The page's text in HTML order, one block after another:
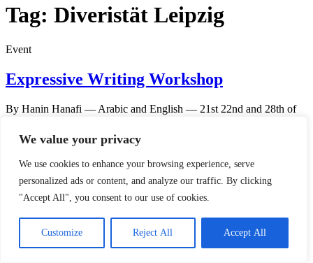
We value your privacy
We use cookies to enhance your browsing experience, serve
personalized ads or content, and analyze our traffic. By clicking
"Accept All", you consent to our use of cookies.
Customize Reject All Accept All
Tag: Diveristät Leipzig
Event
Expressive Writing Workshop
By Hanin Hanafi — Arabic and English — 21st 22nd and 28th of
Leipzig REGISTRATION OPEN
© 2023 Forte e.V.